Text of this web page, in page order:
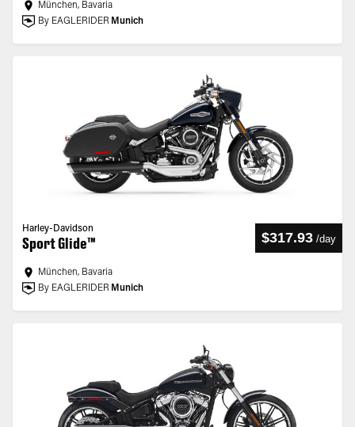
München, Bavaria
By EAGLERIDER Munich
Harley-Davidson
Sport Glide™ $317.93 /day
München, Bavaria
By EAGLERIDER Munich